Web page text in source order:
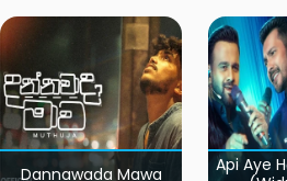
Dannawada Mawa
Api Aye